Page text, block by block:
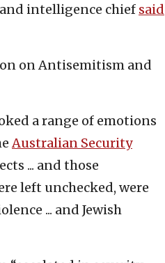
intelligence chief said
on Antisemitism and
a range of emotions
Australian Security
... and those
left unchecked, were
... and Jewish